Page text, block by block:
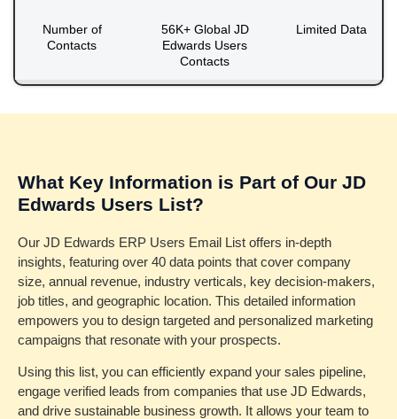
Number of
Contacts
56K+ Global JD
Edwards Users
Contacts
Limited Data
What Key Information is Part of Our JD
Edwards Users List?
Our JD Edwards ERP Users Email List offers in-depth
insights, featuring over 40 data points that cover company
size, annual revenue, industry verticals, key decision-makers,
job titles, and geographic location. This detailed information
empowers you to design targeted and personalized marketing
campaigns that resonate with your prospects.
Using this list, you can efficiently expand your sales pipeline,
engage verified leads from companies that use JD Edwards,
and drive sustainable business growth. It allows your team to